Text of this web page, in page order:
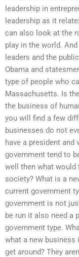
leadership in
leadership as it
can also look at the
play in the world.
leaders and the
Obama and
type of people who
Massachusetts. Is
the business of
you will find a few
businesses do not
have a president
government tend to
well then what would
society? What is a
current government
government is not
be run it also need a
government type.
what a new business
get around? They